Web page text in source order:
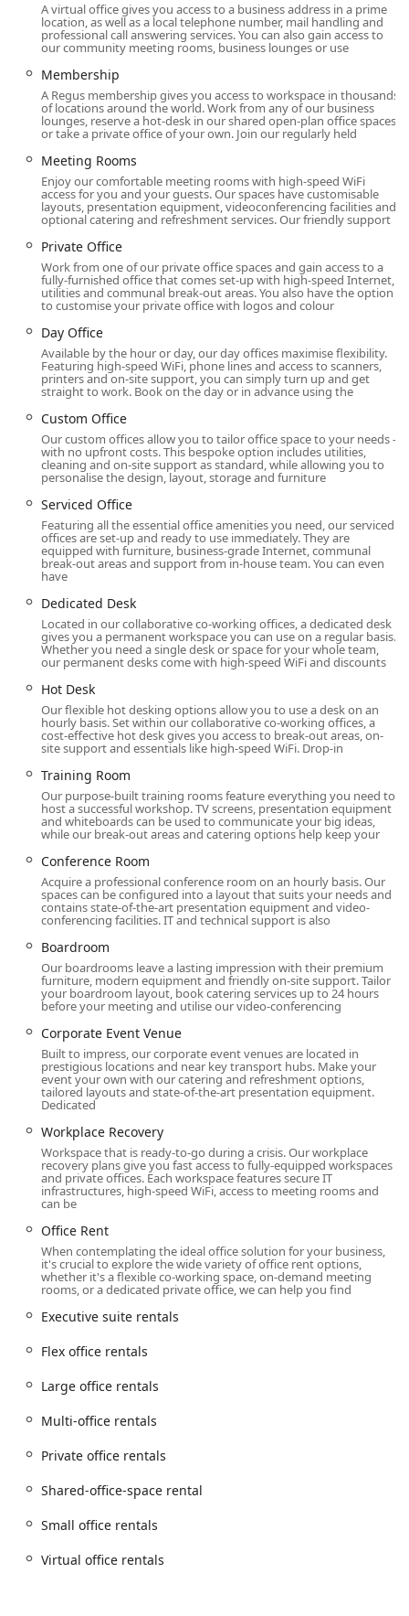
The address of this Regus location is 200 Vesey St, 24th
Floor, New York, NY 10281, USA. This places the business
center within Brookfield Place, a prestigious office and
retail complex in the heart of Battery Park City, directly
across from the World Trade Center. The location is not just
a building; it is a destination known for its high-end shops,
diverse dining options, and stunning public spaces,
including the Winter Garden. This prime address provides
a professional and impressive first impression for any
business.
Accessibility is one of the location’s strongest features.
Brookfield Place is a major transportation hub, with
seamless underground access to the Fulton Center, a
major interchange for numerous subway lines (2, 3, 4, 5, A,
C, J, Z, R, W). It is also connected to the World Trade Center
Transportation Hub, providing access to additional subway
lines and the PATH trains to New Jersey. This makes the
location incredibly convenient for clients and employees
traveling from all boroughs. Furthermore, the building has
a wheelchair accessible entrance, ensuring that the
workspace is inclusive and accommodating to all. The
combination of a prestigious address, excellent transit
access, and a vibrant surrounding area makes this a
highly desirable location for any business.
Regus at Brookfield Place offers a wide array of flexible
workspace services that cater to the diverse needs of
modern businesses. Their offerings are designed to
provide a professional environment with all the necessary
infrastructure, without the overhead of a traditional office.
Private Office Rentals: The firm offers private, fully
furnished, and serviced offices for individuals and
teams of all sizes. These offices are available for rent
by the hour, day, or on a longer-term basis, offering
maximum flexibility.
Coworking Spaces: For those who prefer a
collaborative environment, Regus provides
coworking options, including dedicated desks and
hot desks. This is a great solution for freelancers,
startups, and remote workers who need a
professional place to work without the commitment
of a private office.
Meeting Rooms and Boardrooms: The location
features a variety of meeting rooms, conference
rooms, and boardrooms that can be booked by the
hour or day. These spaces come equipped with
modern technology and are ideal for client
meetings, presentations, training sessions, or
Virtual Offices and Business Address: For businesses
that do not require a physical office but need a
prestigious address, Regus offers virtual office
address at Brookfield Place, mail handling, and call
answering, providing a strong business presence
without the physical footprint.
Workplace Recovery: The firm also provides
workplace recovery solutions for businesses that
need a temporary space in case of a disaster or
emergency, ensuring business continuity.
flexible and comprehensive solution for any business's
workspace needs.
Several key features and highlights make the Regus
location at Brookfield Place a notable choice in the New
York market. These attributes are what set them apart and
address at Brookfield Place and the stunning
Statue of Liberty from the 24th floor are major
impressive environment that is hard to match.
Unparalleled Flexibility: Regus offers a range of
hour, a day, or on a long-term basis. This flexibility is
a significant advantage over traditional leases and
allows businesses to adapt to changing needs.
A virtual office gives you access to a business address in a prime
location, as well as a local telephone number, mail handling and
professional call answering services. You can also gain access to
our community meeting rooms, business lounges or use
Membership
A Regus membership gives you access to workspace in thousands
of locations around the world. Work from any of our business
lounges, reserve a hot-desk in our shared open-plan office spaces
or take a private office of your own. Join our regularly held
Meeting Rooms
Enjoy our comfortable meeting rooms with high-speed WiFi
access for you and your guests. Our spaces have customisable
layouts, presentation equipment, videoconferencing facilities and
optional catering and refreshment services. Our friendly support
Private Office
Work from one of our private office spaces and gain access to a
fully-furnished office that comes set-up with high-speed Internet,
utilities and communal break-out areas. You also have the option
to customise your private office with logos and colour
Day Office
Available by the hour or day, our day offices maximise flexibility.
Featuring high-speed WiFi, phone lines and access to scanners,
printers and on-site support, you can simply turn up and get
straight to work. Book on the day or in advance using the
Custom Office
Our custom offices allow you to tailor office space to your needs –
with no upfront costs. This bespoke option includes utilities,
cleaning and on-site support as standard, while allowing you to
personalise the design, layout, storage and furniture
Serviced Office
Featuring all the essential office amenities you need, our serviced
offices are set-up and ready to use immediately. They are
equipped with furniture, business-grade Internet, communal
break-out areas and support from in-house team. You can even
have
Dedicated Desk
Located in our collaborative co-working offices, a dedicated desk
gives you a permanent workspace you can use on a regular basis.
Whether you need a single desk or space for your whole team,
our permanent desks come with high-speed WiFi and discounts
Hot Desk
Our flexible hot desking options allow you to use a desk on an
hourly basis. Set within our collaborative co-working offices, a
cost-effective hot desk gives you access to break-out areas, on-
site support and essentials like high-speed WiFi. Drop-in
Training Room
Our purpose-built training rooms feature everything you need to
host a successful workshop. TV screens, presentation equipment
and whiteboards can be used to communicate your big ideas,
while our break-out areas and catering options help keep your
Conference Room
Acquire a professional conference room on an hourly basis. Our
spaces can be configured into a layout that suits your needs and
contains state-of-the-art presentation equipment and video-
conferencing facilities. IT and technical support is also
Boardroom
Our boardrooms leave a lasting impression with their premium
furniture, modern equipment and friendly on-site support. Tailor
your boardroom layout, book catering services up to 24 hours
before your meeting and utilise our video-conferencing
Corporate Event Venue
Built to impress, our corporate event venues are located in
prestigious locations and near key transport hubs. Make your
event your own with our catering and refreshment options,
tailored layouts and state-of-the-art presentation equipment.
Dedicated
Workplace Recovery
Workspace that is ready-to-go during a crisis. Our workplace
recovery plans give you fast access to fully-equipped workspaces
and private offices. Each workspace features secure IT
infrastructures, high-speed WiFi, access to meeting rooms and
can be
Office Rent
When contemplating the ideal office solution for your business,
it's crucial to explore the wide variety of office rent options,
whether it's a flexible co-working space, on-demand meeting
rooms, or a dedicated private office, we can help you find
Executive suite rentals
Flex office rentals
Large office rentals
Multi-office rentals
Private office rentals
Shared-office-space rental
Small office rentals
Virtual office rentals